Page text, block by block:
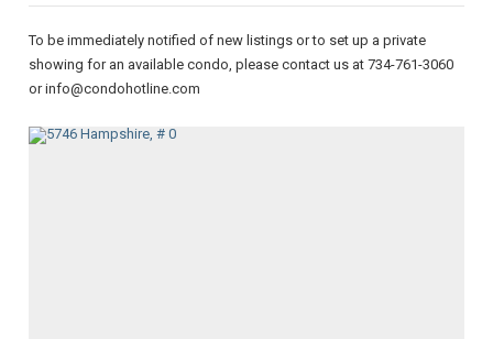
To be immediately notified of new listings or to set up a private
showing for an available condo, please contact us at 734-761-3060
or info@condohotline.com